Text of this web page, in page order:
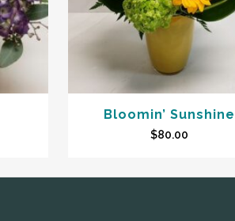
Bloomin’ Sunshine
$80.00